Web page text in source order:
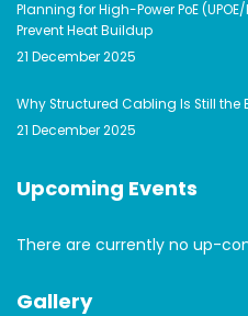
Planning for High-Power PoE
Prevent Heat Buildup
21 December 2025
Why Structured Cabling Is Still the
21 December 2025
Upcoming Events
There are currently no up-
Gallery